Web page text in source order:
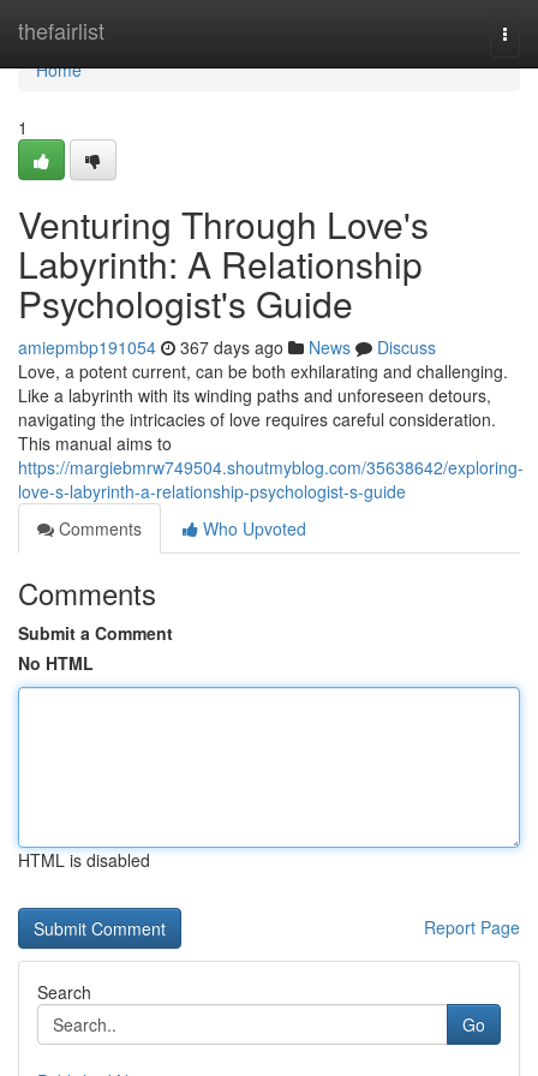
thefairlist
Home
Home
1
Venturing Through Love's
Labyrinth: A Relationship
Psychologist's Guide
amiepmbp191054 367 days ago News
Discuss
Love, a potent current, can be both exhilarating and challenging.
Like a labyrinth with its winding paths and unforeseen detours,
navigating the intricacies of love requires careful consideration.
This manual aims to
https://margiebmrw749504.shoutmyblog.com/35638642/exploring-
love-s-labyrinth-a-relationship-psychologist-s-guide
Comments
Who Upvoted
Comments
Submit a Comment
No HTML
HTML is disabled
Report Page
Search
Go